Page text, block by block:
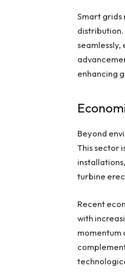
Smart
seamlessly,
enhancing
Beyond
This sector
turbine
Recent
with
momentum